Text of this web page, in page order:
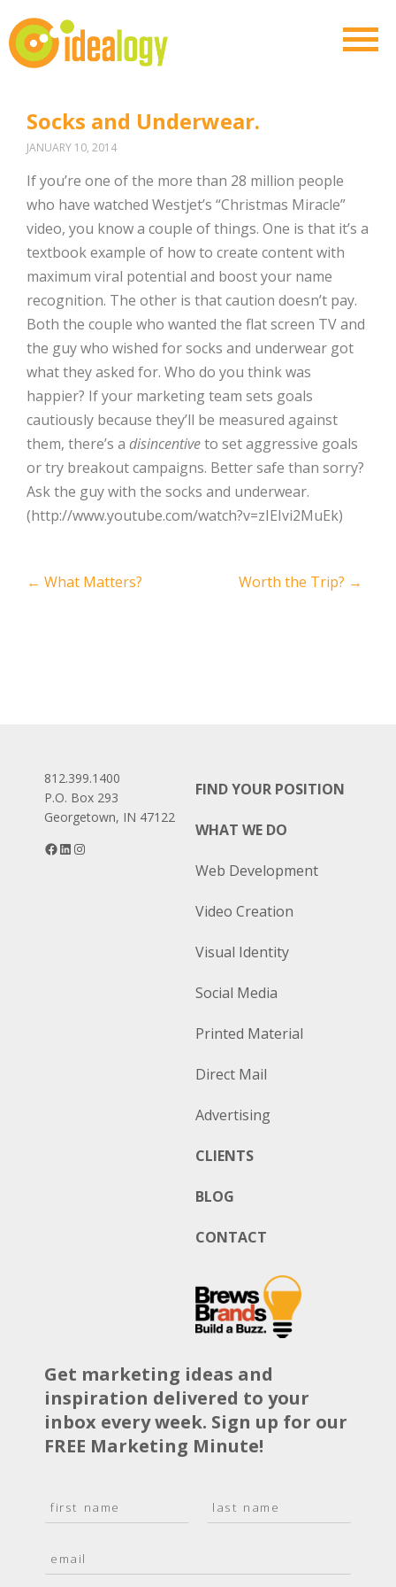
Socks and Underwear.
JANUARY 10, 2014
If you’re one of the more than 28 million people
who have watched Westjet’s “Christmas Miracle”
video, you know a couple of things. One is that it’s a
textbook example of how to create content with
maximum viral potential and boost your name
recognition. The other is that caution doesn’t pay.
Both the couple who wanted the flat screen TV and
the guy who wished for socks and underwear got
what they asked for. Who do you think was
happier? If your marketing team sets goals
cautiously because they’ll be measured against
them, there’s a disincentiveto set aggressive goals
or try breakout campaigns. Better safe than sorry?
Ask the guy with the socks and underwear.
(http://www.youtube.com/watch?v=zIEIvi2MuEk)
Post
← What Matters? Worth the Trip? →
812.399.1400
P.O. Box 293
Georgetown, IN 47122
Facebook
LinkedIn
FIND YOUR POSITION
WHAT WE DO
Web Development
Video Creation
Visual Identity
Social Media
Printed Material
Direct Mail
Advertising
CLIENTS
BLOG
CONTACT
Get marketing ideas and
inspiration delivered to your
inbox every week. Sign up for our
FREE Marketing Minute!
a
*
s
t
m